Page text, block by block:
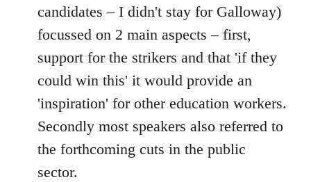
candidates – I didn't stay for Galloway)
focussed on 2 main aspects – first,
support for the strikers and that 'if they
could win this' it would provide an
'inspiration' for other education workers.
Secondly most speakers also referred to
the forthcoming cuts in the public
sector.